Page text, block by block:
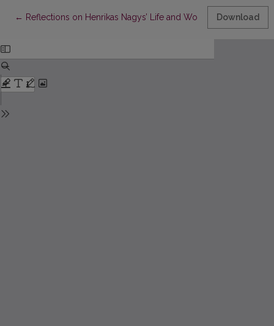
← Return to Article Details
Reflections on Henrikas Nagys’ Life and Works in “Diary”
Download